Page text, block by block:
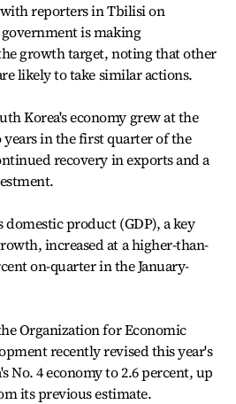
reporters in Tbilisi on
is making
growth target, noting that other
likely to take similar actions.
Korea's economy grew at the
years in the first quarter of the
recovery in exports and a
domestic product (GDP), a key
increased at a higher-than-
on-quarter in the January-
Organization for Economic
recently revised this year's
No. 4 economy to 2.6 percent, up
its previous estimate.